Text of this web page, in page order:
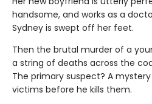
handsome, and works as a
Sydney is swept off her feet.
Then the brutal murder of a
a string of deaths across the
The primary suspect? A
victims before he kills them.